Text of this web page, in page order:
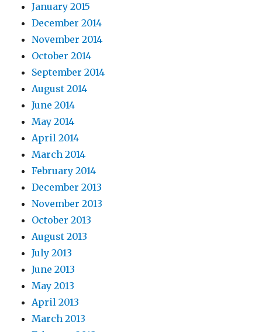
January 2015
December 2014
November 2014
October 2014
September 2014
August 2014
June 2014
May 2014
April 2014
March 2014
February 2014
December 2013
November 2013
October 2013
August 2013
July 2013
June 2013
May 2013
April 2013
March 2013